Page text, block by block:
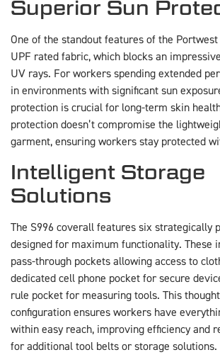
Superior Sun
One of the standout features of the Portwest
UPF rated fabric, which blocks an
UV rays. For workers spending extended
in environments with significant sun
protection is crucial for long-term skin
protection doesn’t compromise the
garment, ensuring workers stay protected
Intelligent Storage
Solutions
The S996 coverall features six strategically
designed for maximum functionality. These
pass-through pockets allowing access to
dedicated cell phone pocket for secure
rule pocket for measuring tools. This
configuration ensures workers have
within easy reach, improving efficiency and
for additional tool belts or storage solutions.